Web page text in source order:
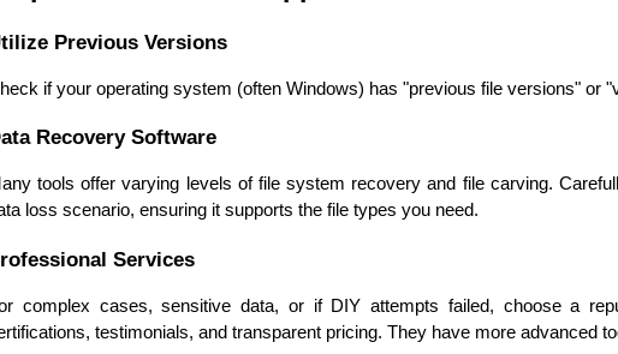
Previous Versions
if your operating system (often Windows) has "previous file versions" or
Recovery Software
tools offer varying levels of file system recovery and file carving.
loss scenario, ensuring it supports the file types you need.
Services
complex cases, sensitive data, or if DIY attempts failed, choose a
testimonials, and transparent pricing. They have more advanced